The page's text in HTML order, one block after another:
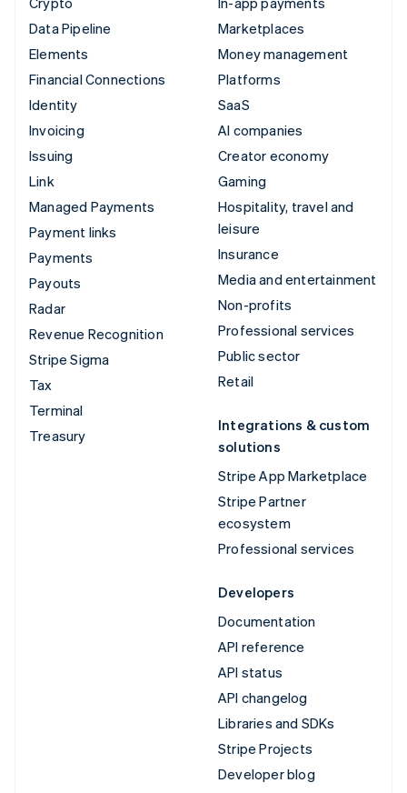
Data Pipeline
Elements
Financial Connections
Identity
Invoicing
Issuing
Link
Managed Payments
Payment links
Payments
Payouts
Radar
Revenue Recognition
Stripe Sigma
Tax
Terminal
Treasury
Marketplaces
Money management
Platforms
SaaS
AI companies
Creator economy
Gaming
Hospitality, travel and
leisure
Insurance
Media and entertainment
Non-profits
Professional services
Public sector
Retail
Integrations & custom
solutions
Stripe App Marketplace
Stripe Partner
ecosystem
Professional services
Developers
Documentation
API reference
API status
API changelog
Libraries and SDKs
Stripe Projects
Developer blog